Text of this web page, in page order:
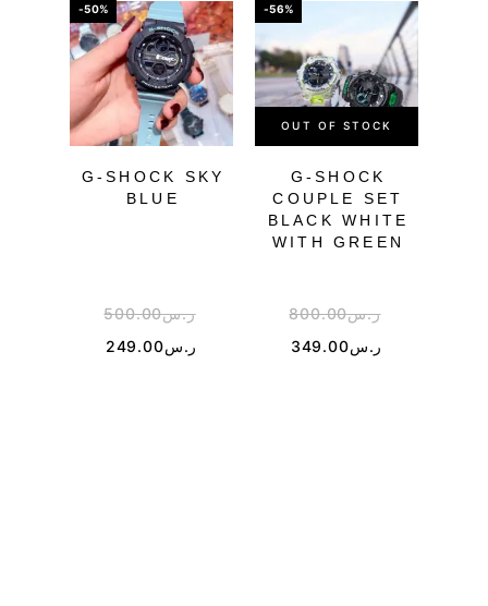
-50%
G-SHOCK SKY
BLUE
ر.س500.00
ر.س249.00
-56%
OUT OF STOCK
G-SHOCK
COUPLE SET
BLACK WHITE
WITH GREEN
ر.س800.00
ر.س349.00